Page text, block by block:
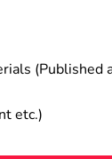
(Published
etc.)